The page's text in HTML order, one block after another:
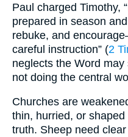
Paul charged Timothy,
prepared in season
rebuke, and
careful instruction” (2
neglects the Word
not doing the central
Churches are
thin, hurried, or
truth. Sheep need